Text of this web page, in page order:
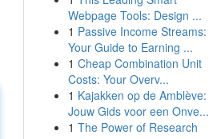
Webpage Tools: Design ...
1 Passive Income Streams:
Your Guide to Earning ...
1 Cheap Combination Unit
Costs: Your Overv...
1 Kajakken op de Amblève:
Jouw Gids voor een Onve...
1 The Power of Research